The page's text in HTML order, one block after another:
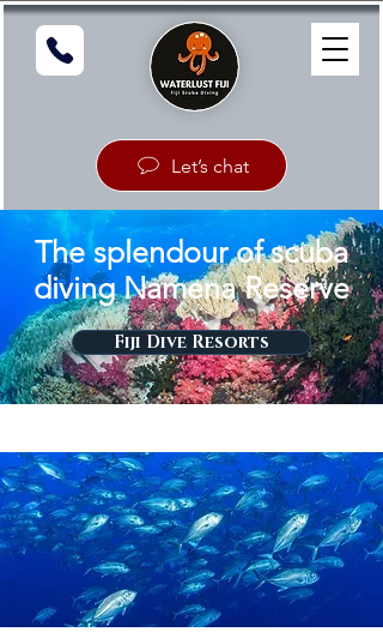
Let’s chat
The splendour of scuba
diving Namena Reserve
Fiji Dive Resorts